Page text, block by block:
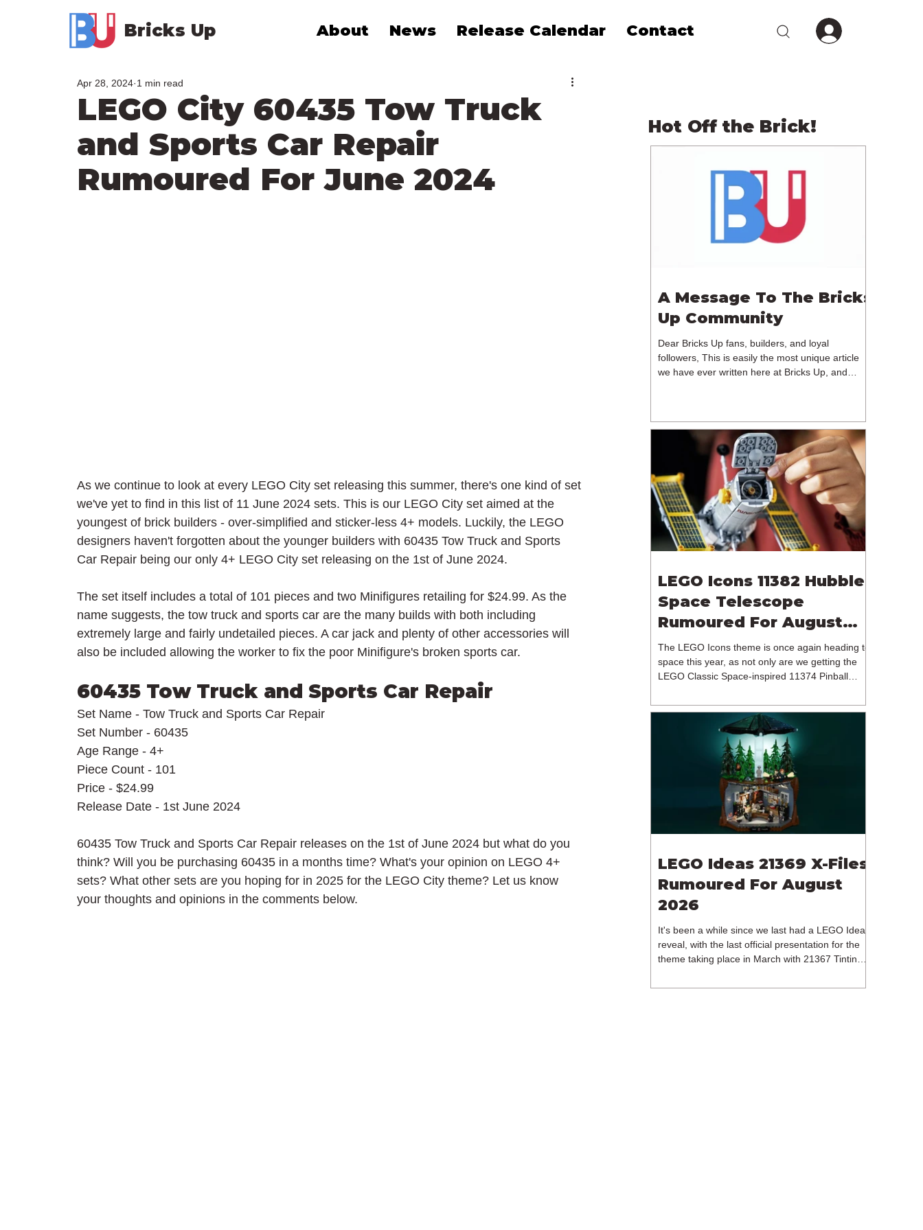
Bricks Up About News Release Calendar Contact
LEGO City 60435 Tow Truck
and Sports Car Repair
Rumoured For June 2024
Apr 28, 2024 1 min read
As we continue to look at every LEGO City set releasing this summer, there's one kind of set
we've yet to find in this list of 11 June 2024 sets. This is our LEGO City set aimed at the
youngest of brick builders - over-simplified and sticker-less 4+ models. Luckily, the LEGO
designers haven't forgotten about the younger builders with 60435 Tow Truck and Sports
Car Repair being our only 4+ LEGO City set releasing on the 1st of June 2024.
The set itself includes a total of 101 pieces and two Minifigures retailing for $24.99. As the
name suggests, the tow truck and sports car are the many builds with both including
extremely large and fairly undetailed pieces. A car jack and plenty of other accessories will
also be included allowing the worker to fix the poor Minifigure's broken sports car.
60435 Tow Truck and Sports Car Repair
Set Name - Tow Truck and Sports Car Repair
Set Number - 60435
Age Range - 4+
Piece Count - 101
Price - $24.99
Release Date - 1st June 2024
60435 Tow Truck and Sports Car Repair releases on the 1st of June 2024 but what do you
think? Will you be purchasing 60435 in a months time? What's your opinion on LEGO 4+
sets? What other sets are you hoping for in 2025 for the LEGO City theme? Let us know
your thoughts and opinions in the comments below.
Hot Off the Brick!
A Message To The Bricks
Up Community
Dear Bricks Up fans, builders, and loyal
followers, This is easily the most unique article
we have ever written here at Bricks Up, and
reflecting on the future of Bricks Up and, after
much consideration, we have made the difficult
decision to step away from the platform. More
than five years have passed since we first came
up with th
LEGO Icons 11382 Hubble
Space Telescope
Rumoured For August
2026
The LEGO Icons theme is once again heading to
space this year, as not only are we getting the
LEGO Classic Space-inspired 11374 Pinball
branded model. In particular, this is 11382
Hubble Space Telescope, which is one of two
sets for the Icons theme releasing on the 1st of
August 2026. The 18+ model includes a total of
1,552 pieces retailing for $139.99 / €129.99 /
£119.99. This piece count suggests that the
LEGO Group will once agai
LEGO Ideas 21369 X-Files
Rumoured For August
2026
It's been a while since we last had a LEGO Ideas
reveal, with the last official presentation for the
theme taking place in March with 21367 Tintin
release of 21368 Peanuts: Snoopy's Doghouse,